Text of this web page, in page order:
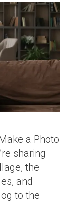
a Photo
sharing
the
and
to the